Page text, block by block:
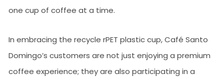
one cup of coffee at a time.
In embracing the recycle rPET plastic cup, Café Santo
Domingo’s customers are not just enjoying a premium
coffee experience; they are also participating in a